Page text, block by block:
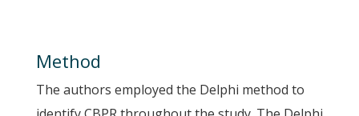
Method
The authors employed the Delphi method to